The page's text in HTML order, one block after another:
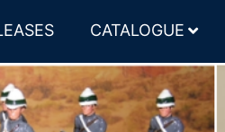
CATALOGUE